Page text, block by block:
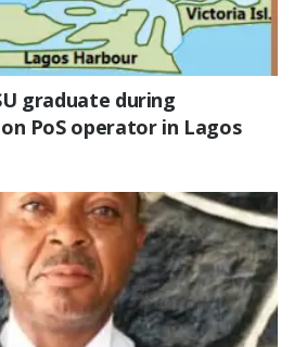
graduate during
PoS operator in Lagos